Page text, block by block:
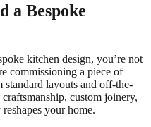
a Bespoke
kitchen design, you’re not
commissioning a piece of
layouts and off-the-
custom joinery,
your home.